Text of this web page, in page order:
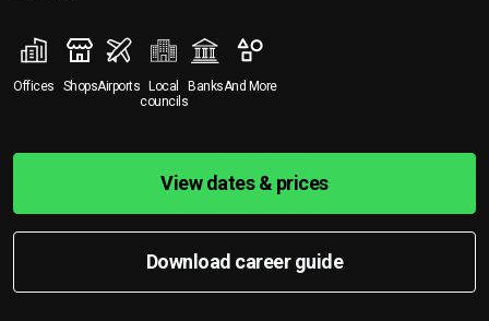
Offices ShopsAirports Local
councils
BanksAnd More
View dates & prices
Download career guide